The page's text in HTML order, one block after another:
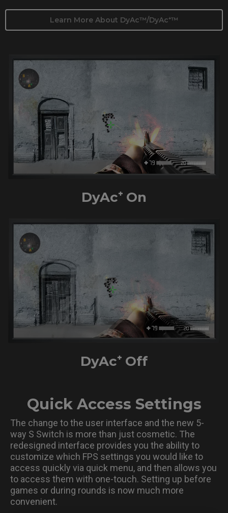
Learn More About DyAc™/DyAc⁺™
DyAc⁺ On
DyAc⁺ Off
Quick Access Settings
The change to the user interface and the new 5-
way S Switch is more than just cosmetic. The
redesigned interface provides you the ability to
customize which FPS settings you would like to
access quickly via quick menu, and then allows you
to access them with one-touch. Setting up before
games or during rounds is now much more
convenient.